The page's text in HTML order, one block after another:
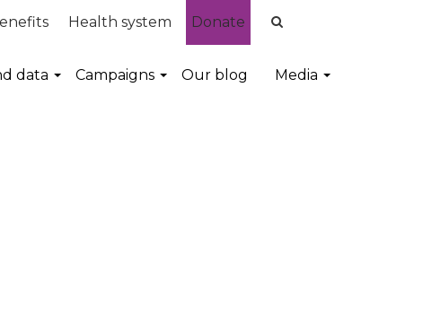
Health system Donate
data Campaigns Our blog Media